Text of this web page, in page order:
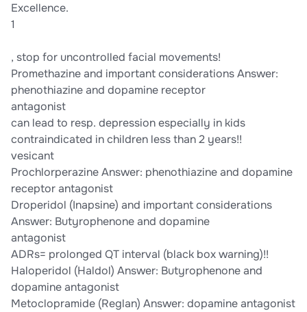
Excellence.
1
, stop for uncontrolled facial movements!
Promethazine and important considerations Answer:
phenothiazine and dopamine receptor
antagonist
can lead to resp. depression especially in kids
contraindicated in children less than 2 years!!
vesicant
Prochlorperazine Answer: phenothiazine and dopamine
receptor antagonist
Droperidol (Inapsine) and important considerations
Answer: Butyrophenone and dopamine
antagonist
ADRs= prolonged QT interval (black box warning)!!
Haloperidol (Haldol) Answer: Butyrophenone and
dopamine antagonist
Metoclopramide (Reglan) Answer: dopamine antagonist